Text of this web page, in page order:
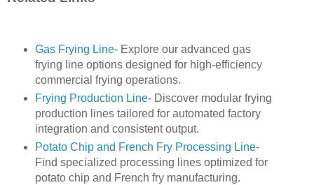
Gas Frying Line- Explore our advanced gas
frying line options designed for high-efficiency
commercial frying operations.
Frying Production Line- Discover modular frying
production lines tailored for automated factory
integration and consistent output.
Potato Chip and French Fry Processing Line-
Find specialized processing lines optimized for
potato chip and French fry manufacturing.